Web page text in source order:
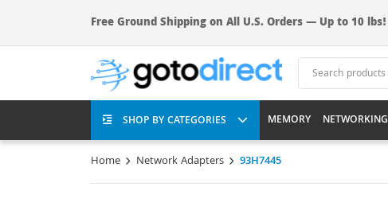
Free Ground Shipping on All U.S. Orders — Up to 10 lbs!
SHOP BY CATEGORIES MEMORY NETWORKING
Home Network Adapters 93H7445